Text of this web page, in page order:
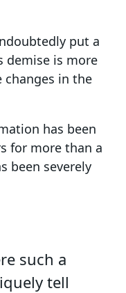
put a
demise is more
in the
has been
for more than a
been severely
such a
tell